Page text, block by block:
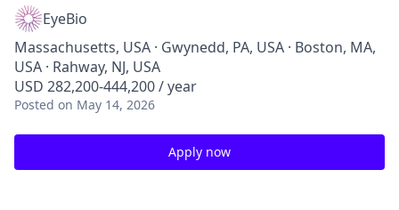
EyeBio
Massachusetts, USA · Gwynedd, PA, USA · Boston, MA,
USA · Rahway, NJ, USA
USD 282,200-444,200 / year
Posted on May 14, 2026
Apply now